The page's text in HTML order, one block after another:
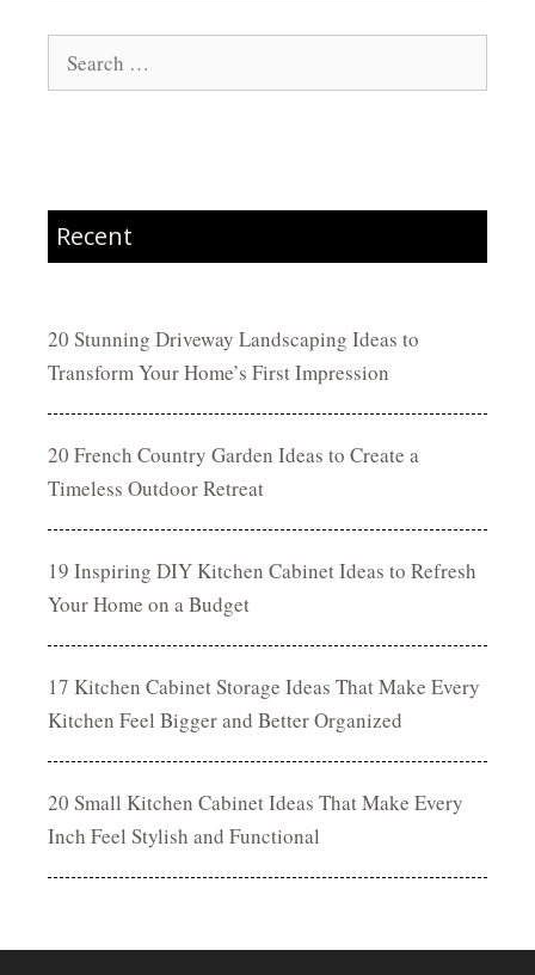
Search
for:
Recent
20 Stunning Driveway Landscaping Ideas to
Transform Your Home’s First Impression
20 French Country Garden Ideas to Create a
Timeless Outdoor Retreat
19 Inspiring DIY Kitchen Cabinet Ideas to Refresh
Your Home on a Budget
17 Kitchen Cabinet Storage Ideas That Make Every
Kitchen Feel Bigger and Better Organized
20 Small Kitchen Cabinet Ideas That Make Every
Inch Feel Stylish and Functional